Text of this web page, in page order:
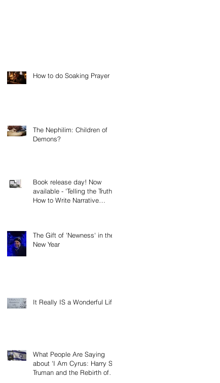
How to do Soaking Prayer
The Nephilim: Children of
Demons?
Book release day! Now
available - 'Telling the Truth:
How to Write Narrative
The Gift of 'Newness' in the
New Year
It Really IS a Wonderful Life!
What People Are Saying
about 'I Am Cyrus: Harry S.
Truman and the Rebirth of